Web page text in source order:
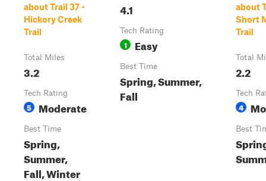
about Trail 37 -
Hickory Creek
Trail
Total Miles
3.2
Tech Rating
5 Moderate
Best Time
Spring,
Summer,
Fall, Winter
4.1
Tech Rating
1 Easy
Best Time
Spring, Summer,
Fall
about
Short
Trail
Total
2.2
Tech
4
Best